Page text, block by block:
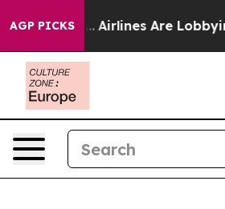
AGP PICKSAirlines Are Lobbying To